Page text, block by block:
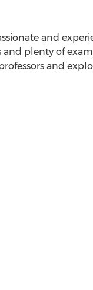
and
plenty of
and